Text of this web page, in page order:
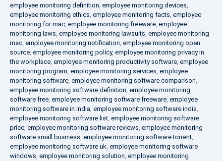
employee monitoring definition, employee monitoring devices,
employee monitoring ethics, employee monitoring facts, employee
monitoring for mac, employee monitoring freeware, employee
monitoring laws, employee monitoring lawsuits, employee monitoring
mac, employee monitoring notification, employee monitoring open
source, employee monitoring policy, employee monitoring privacy in
the workplace, employee monitoring productivity software, employee
monitoring program, employee monitoring services, employee
monitoring software, employee monitoring software comparison,
employee monitoring software definition, employee monitoring
software free, employee monitoring software freeware, employee
monitoring software in india, employee monitoring software india,
employee monitoring software list, employee monitoring software
price, employee monitoring software reviews, employee monitoring
software small business, employee monitoring software torrent,
employee monitoring software uk, employee monitoring software
windows, employee monitoring solution, employee monitoring